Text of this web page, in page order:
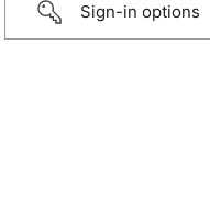
Sign-in options